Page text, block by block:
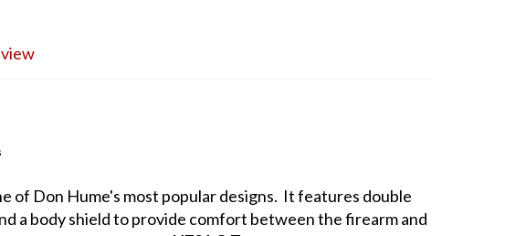
of Don Hume's most popular designs. It features double
a body shield to provide comfort between the firearm and